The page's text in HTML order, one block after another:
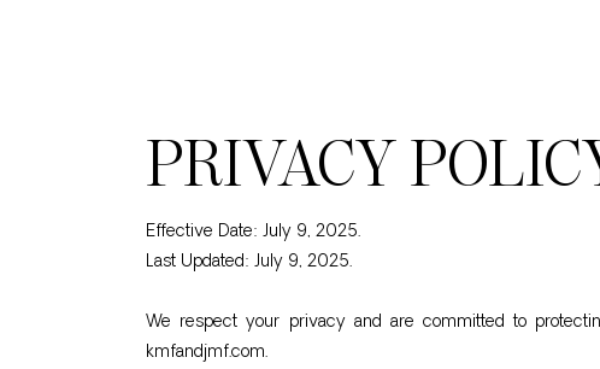
Effective Date: July 9, 2025.
Last Updated: July 9, 2025.
We respect your privacy and are committed to
kmfandjmf.com.
PRIVACY